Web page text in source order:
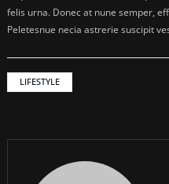
felis urna. Donec at nune semper,
Peletesnue necia astrerie suscipit
LIFESTYLE